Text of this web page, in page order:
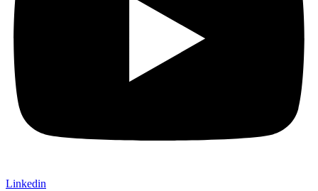
Linkedin